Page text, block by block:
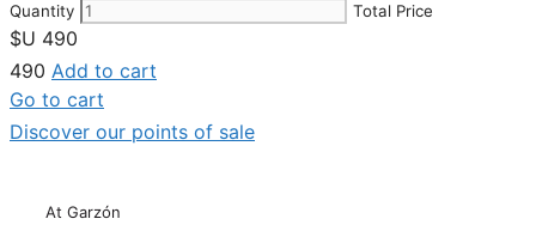
Quantity
Total Price
$U 490
490 Add to cart
Go to cart
Discover our points of sale
At Garzón